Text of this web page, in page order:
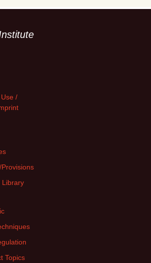
/
Library
Topics